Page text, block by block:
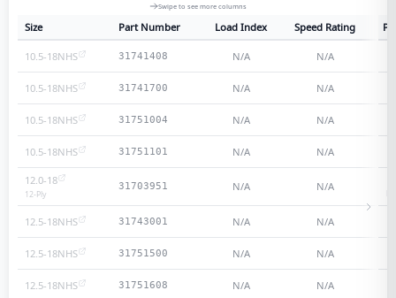
Swipe to see more columns
Size Part Number Load Index Speed Rating
10.5-18NHS 31741408 N/A N/A
10.5-18NHS 31741700 N/A N/A
10.5-18NHS 31751004 N/A N/A
10.5-18NHS 31751101 N/A N/A
12.0-18
12-Ply
31703951 N/A N/A
12.5-18NHS 31743001 N/A N/A
12.5-18NHS 31751500 N/A N/A
12.5-18NHS 31751608 N/A N/A